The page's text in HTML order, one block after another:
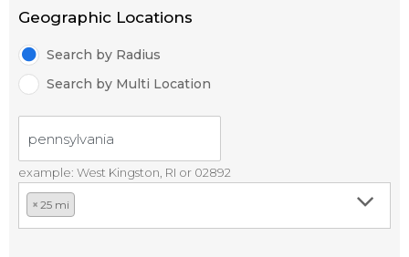
Geographic Locations
Search by Radius
Search by Multi Location
example: West Kingston, RI or 02892
× 25 mi